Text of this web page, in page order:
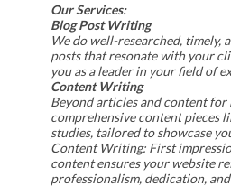
Our Services:
Blog Post Writing
We do well-researched, timely,
posts that resonate with your
you as a leader in your field of
Content Writing
Beyond articles and content for
comprehensive content pieces
studies, tailored to showcase
Content Writing: First
content ensures your website
professionalism, dedication,